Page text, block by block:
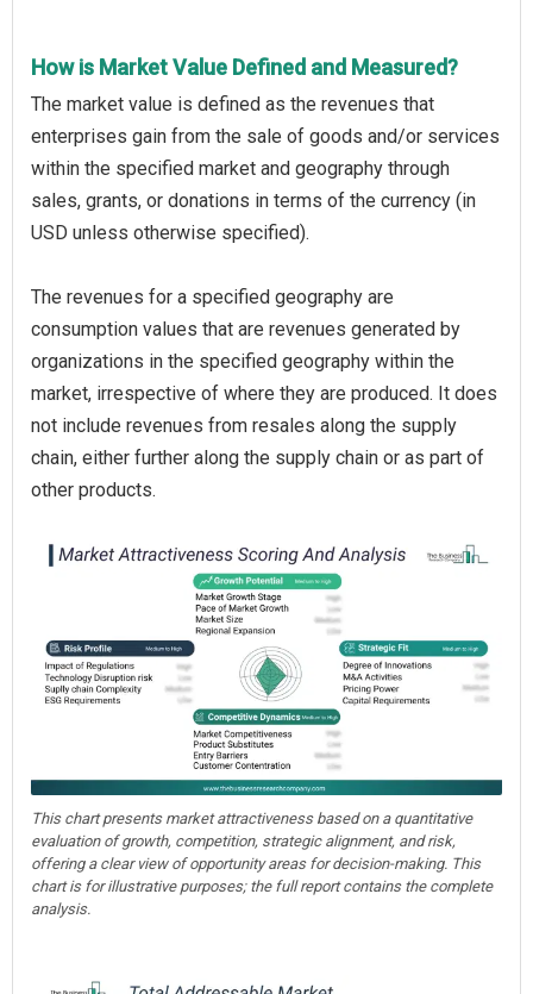
How is Market Value Defined and Measured?
The market value is defined as the revenues that
enterprises gain from the sale of goods and/or services
within the specified market and geography through
sales, grants, or donations in terms of the currency (in
USD unless otherwise specified).
The revenues for a specified geography are
consumption values that are revenues generated by
organizations in the specified geography within the
market, irrespective of where they are produced. It does
not include revenues from resales along the supply
chain, either further along the supply chain or as part of
other products.
This chart presents market attractiveness based on a quantitative
evaluation of growth, competition, strategic alignment, and risk,
offering a clear view of opportunity areas for decision-making. This
chart is for illustrative purposes; the full report contains the complete
analysis.